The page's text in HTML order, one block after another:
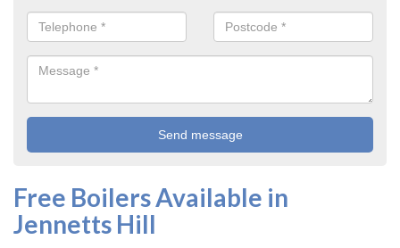
Free Boilers Available in
Jennetts Hill